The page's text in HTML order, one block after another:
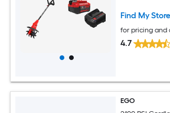
Find My Store
for pricing and
4.7
EGO